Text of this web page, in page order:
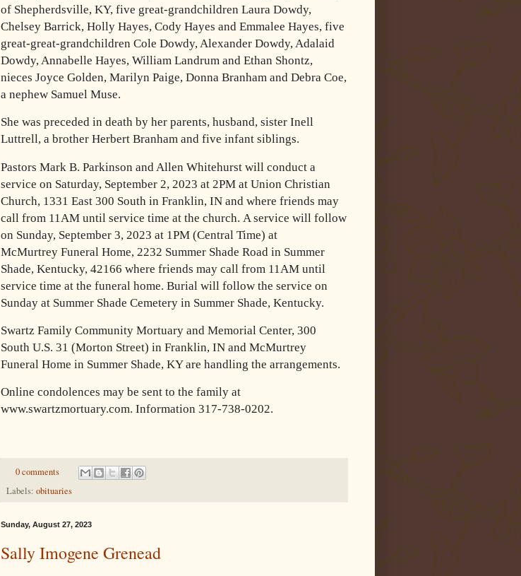
of Shepherdsville, KY, five great-grandchildren Laura Dowdy,
Chelsey Barrick, Holly Hayes, Cody Hayes and Emmalee Hayes, five
great-great-grandchildren Cole Dowdy, Alexander Dowdy, Adalaid
Dowdy, Annabelle Hayes, William Landrum and Ethan Shontz,
nieces Joyce Golden, Marilyn Paige, Donna Branham and Debra Coe,
a nephew Samuel Muse.
She was preceded in death by her parents, husband, sister Inell
Luttrell, a brother Herbert Branham and five infant siblings.
Pastors Mark B. Parkinson and Allen Whitehurst will conduct a
service on Saturday, September 2, 2023 at 2PM at Union Christian
Church, 1331 East 300 South in Franklin, IN and where friends may
call from 11AM until service time at the church. A service will follow
on Sunday, September 3, 2023 at 1PM (Central Time) at
McMurtrey Funeral Home, 2232 Summer Shade Road in Summer
Shade, Kentucky, 42166 where friends may call from 11AM until
service time at the funeral home. Burial will follow the service on
Sunday at Summer Shade Cemetery in Summer Shade, Kentucky.
Swartz Family Community Mortuary and Memorial Center, 300
South U.S. 31 (Morton Street) in Franklin, IN and McMurtrey
Funeral Home in Summer Shade, KY are handling the arrangements.
Online condolences may be sent to the family at
www.swartzmortuary.com. Information 317-738-0202.
0 comments
Labels: obituaries
Sunday, August 27, 2023
Sally Imogene Grenead